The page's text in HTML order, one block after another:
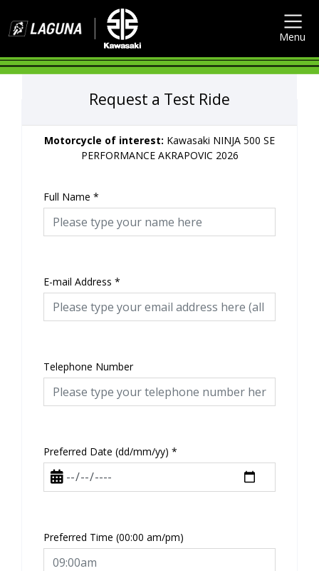
Menu
Request a Test Ride
Motorcycle of interest: Kawasaki NINJA 500 SE
PERFORMANCE AKRAPOVIC 2026
Full Name *
E-mail Address *
Telephone Number
Preferred Date (dd/mm/yy) *
Preferred Time (00:00 am/pm)